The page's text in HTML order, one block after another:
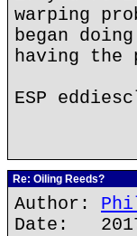
warping
began
having the
ESP
Re: Oiling Reeds?
Author:
Date: